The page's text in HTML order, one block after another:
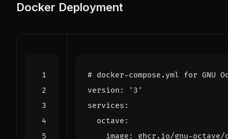
Docker Deployment
# docker-compose.yml for GNU
version :
'3'
services :
octave :
image : ghcr.io/gnu-